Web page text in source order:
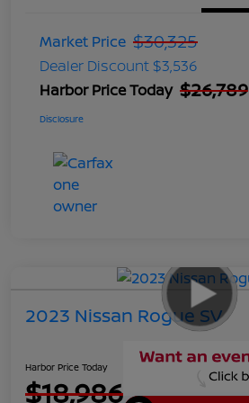
Market Price $30,325
Dealer Discount $3,536
Harbor Price Today $26,789
Disclosure
2023 Nissan Rogue SV
Harbor Price Today
$18,986